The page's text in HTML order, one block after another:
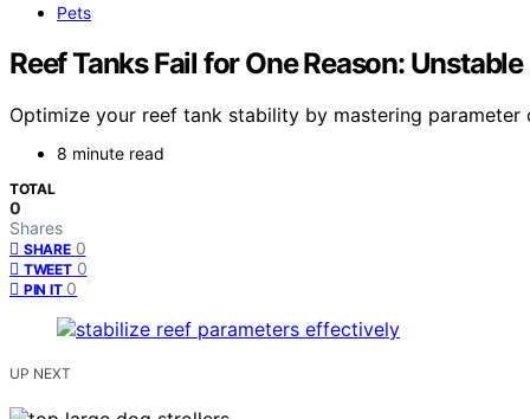
Pets
Reef Tanks Fail for One Reason:
Optimize your reef tank stability by mastering
8 minute read
TOTAL
0
Shares
SHARE 0
TWEET 0
PIN IT 0
UP NEXT